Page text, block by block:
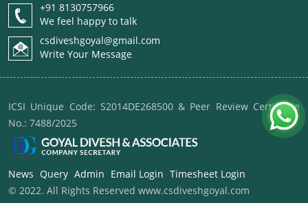
+91 8130757966
We feel happy to talk
csdiveshgoyal@gmail.com
Write Your Message
ICSI Unique Code: S2014DE268500 & Peer Review Certificate
No.: 7488/2025
News Query Admin Email Login Timesheet Login
© 2022. All Rights Reserved www.csdiveshgoyal.com